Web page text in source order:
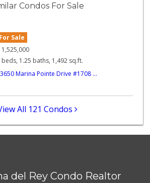
74 Reviews
Good Eggs
(415) 483-7344
(310) 390-7280
9 Reviews
Marine Market
Condos For Sale
For Sale
1,525,000
beds, 1.25 baths, 1,492 sq.ft.
Marina Pointe Drive #1708 ...
All 121 Condos
del Rey Condo Realtor